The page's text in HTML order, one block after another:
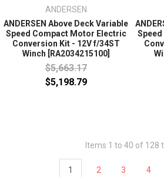
ANDERSEN
ANDERSEN Above Deck Variable
Speed Compact Motor Electric
Conversion Kit - 12V f/34ST
Winch [RA2034215100]
$5,663.17
$5,198.79
Items 1 to 40 of 128
1 2 3 4